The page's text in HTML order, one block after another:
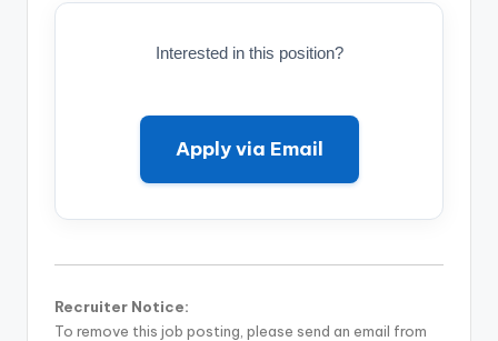
Interested in this position?
Apply via Email
Recruiter Notice:
To remove this job posting, please send an email from